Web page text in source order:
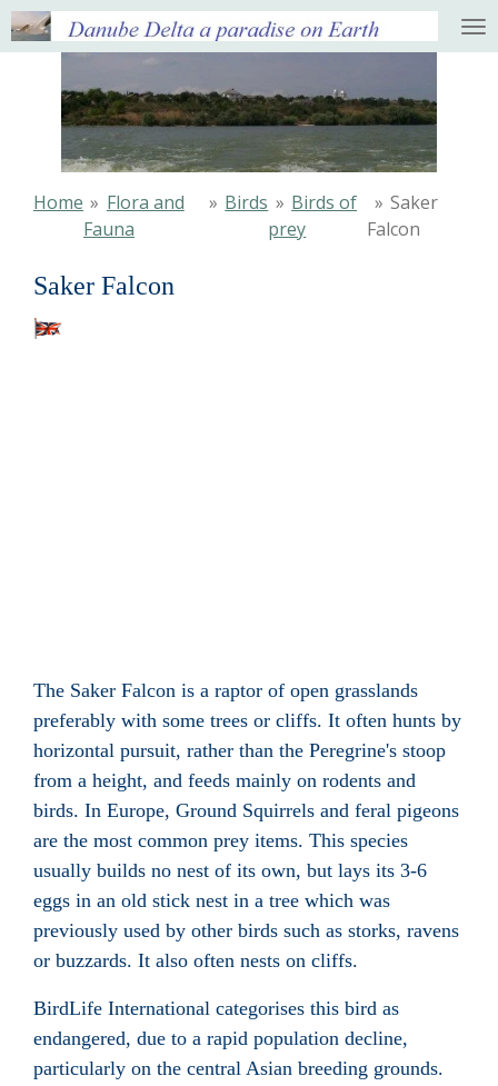
Ga
direct
hoofdinhoud
Home » Flora and
Fauna
» Birds » Birds of
prey
» Saker
Falcon
Saker Falcon
The Saker Falcon is a raptor of open grasslands
preferably with some trees or cliffs. It often hunts by
horizontal pursuit, rather than the Peregrine's stoop
from a height, and feeds mainly on rodents and
birds. In Europe, Ground Squirrels and feral pigeons
are the most common prey items. This species
usually builds no nest of its own, but lays its 3-6
eggs in an old stick nest in a tree which was
previously used by other birds such as storks, ravens
or buzzards. It also often nests on cliffs.
BirdLife International categorises this bird as
endangered, due to a rapid population decline,
particularly on the central Asian breeding grounds.